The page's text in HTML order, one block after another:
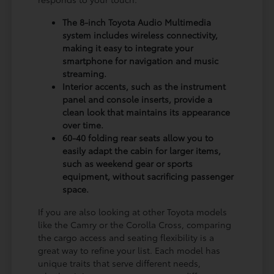
The 8-inch Toyota Audio Multimedia
system includes wireless connectivity,
making it easy to integrate your
smartphone for navigation and music
streaming.
Interior accents, such as the instrument
panel and console inserts, provide a
clean look that maintains its appearance
over time.
60-40 folding rear seats allow you to
easily adapt the cabin for larger items,
such as weekend gear or sports
equipment, without sacrificing passenger
space.
If you are also looking at other Toyota models
like the Camry or the Corolla Cross, comparing
the cargo access and seating flexibility is a
great way to refine your list. Each model has
unique traits that serve different needs,